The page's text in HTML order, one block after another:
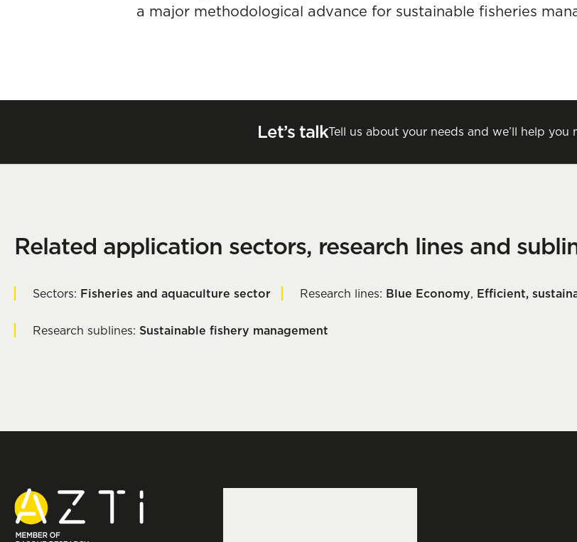
a major methodological advance for sustainable fisheries
Let’s talkTell us about your needs and we’ll help you
Related application sectors, research lines and
Sectors: Fisheries and aquaculture sector Research lines: Blue Economy, Efficient,
Research sublines: Sustainable fishery management